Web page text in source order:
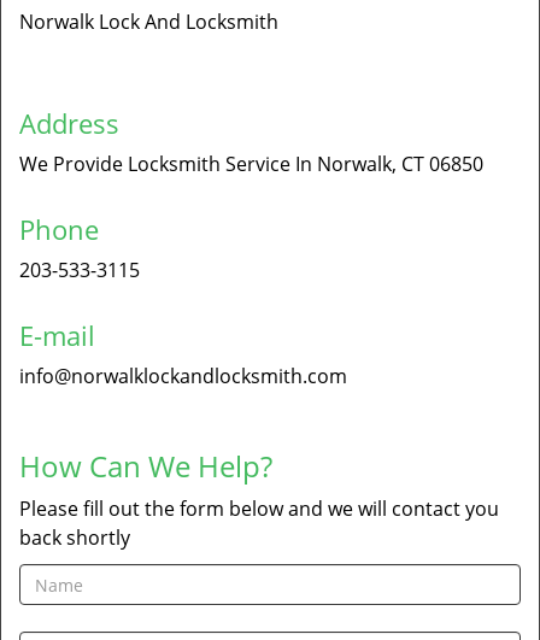
Norwalk Lock And Locksmith
Address
We Provide Locksmith Service In Norwalk, CT 06850
Phone
203-533-3115
E-mail
info@norwalklockandlocksmith.com
How Can We Help?
Please fill out the form below and we will contact you
back shortly